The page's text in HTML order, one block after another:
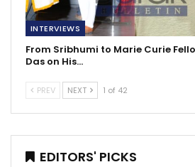
INTERVIEWS
From Sribhumi to Marie Curie
Das on His…
PREV NEXT 1 of 42
EDITORS' PICKS